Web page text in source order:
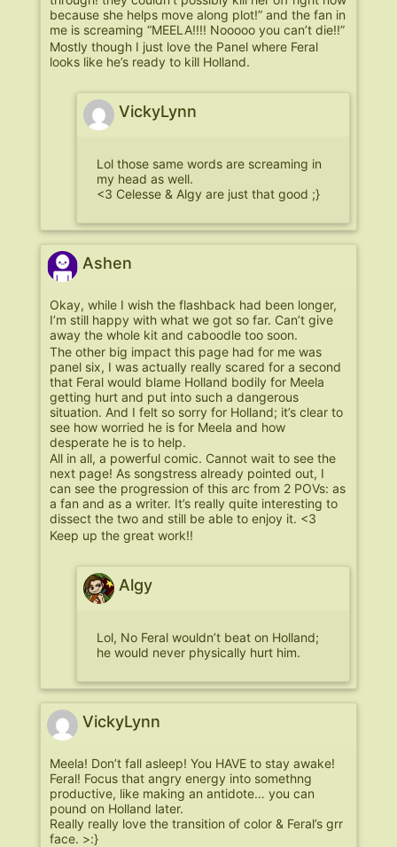
because she helps move along plot!” and the fan in
me is screaming “MEELA!!!! Nooooo you can’t die!!”
Mostly though I just love the Panel where Feral
looks like he’s ready to kill Holland.
VickyLynn
Lol those same words are screaming in
my head as well.
<3 Celesse & Algy are just that good ;}
Ashen
Okay, while I wish the flashback had been longer,
I’m still happy with what we got so far. Can’t give
away the whole kit and caboodle too soon.
The other big impact this page had for me was
panel six, I was actually really scared for a second
that Feral would blame Holland bodily for Meela
getting hurt and put into such a dangerous
situation. And I felt so sorry for Holland; it’s clear to
see how worried he is for Meela and how
desperate he is to help.
All in all, a powerful comic. Cannot wait to see the
next page! As songstress already pointed out, I
can see the progression of this arc from 2 POVs: as
a fan and as a writer. It’s really quite interesting to
dissect the two and still be able to enjoy it. <3
Keep up the great work!!
Algy
Lol, No Feral wouldn’t beat on Holland;
he would never physically hurt him.
VickyLynn
Meela! Don’t fall asleep! You HAVE to stay awake!
Feral! Focus that angry energy into somethng
productive, like making an antidote… you can
pound on Holland later.
Really really love the transition of color & Feral’s grr
face. >:}